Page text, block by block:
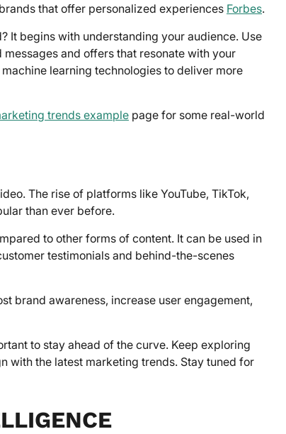
that offer personalized experiences Forbes.
It begins with understanding your audience. Use
and offers that resonate with your
learning technologies to deliver more
trends examplepage for some real-world
The rise of platforms like YouTube, TikTok,
than ever before.
to other forms of content. It can be used in
testimonials and behind-the-scenes
brand awareness, increase user engagement,
to stay ahead of the curve. Keep exploring
with the latest marketing trends. Stay tuned for